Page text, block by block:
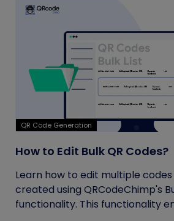
QR Code Generation
How to Edit Bulk QR Codes?
Learn how to edit multiple codes
created using QRCodeChimp's
functionality. This functionality